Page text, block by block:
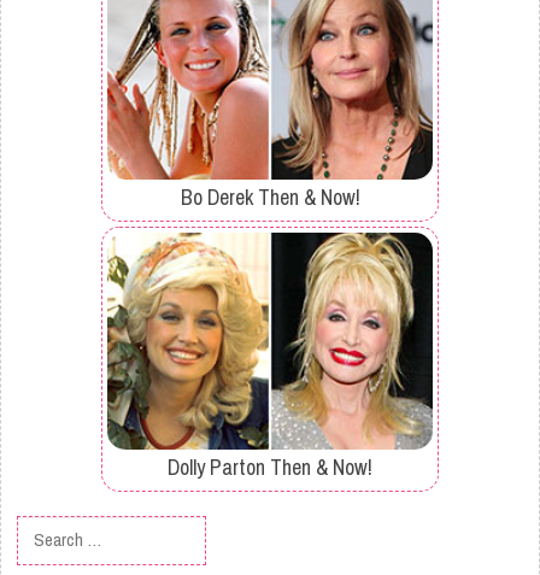
Bo Derek Then & Now!
Dolly Parton Then & Now!
Search for: